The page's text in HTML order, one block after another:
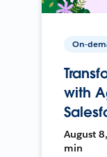
On-
with
August
min